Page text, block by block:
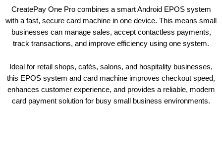
CreatePay One Pro combines a smart Android EPOS system
with a fast, secure card machine in one device. This means small
businesses can manage sales, accept contactless payments,
track transactions, and improve efficiency using one system.
Ideal for retail shops, cafés, salons, and hospitality businesses,
this EPOS system and card machine improves checkout speed,
enhances customer experience, and provides a reliable, modern
card payment solution for busy small business environments.